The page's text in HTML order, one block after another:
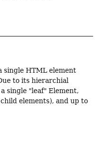
single HTML element
to its hierarchial
single "leaf" Element,
elements), and up to